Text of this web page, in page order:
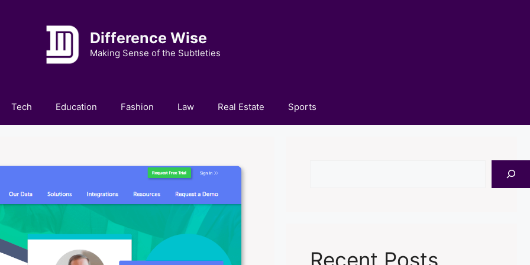
Difference Wise
Making Sense of the Subtleties
Tech Education Fashion Law Real Estate Sports
Recent Posts